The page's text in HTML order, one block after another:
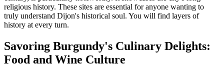
religious history. These sites are essential for anyone wanting to
truly understand Dijon's historical soul. You will find layers of
history at every turn.
Savoring Burgundy's Culinary Delights:
Food and Wine Culture